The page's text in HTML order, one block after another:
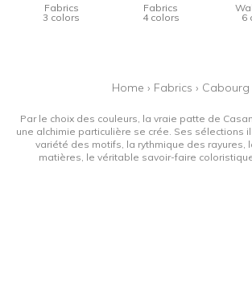
Fabrics
3 colors
Fabrics
4 colors
6
Home › Fabrics › Cabourg
Par le choix des couleurs, la vraie patte de
une alchimie particulière se crée. Ses sélections
variété des motifs, la rythmique des rayures,
matières, le véritable savoir-faire